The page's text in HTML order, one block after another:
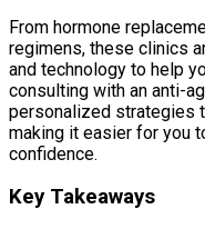
From hormone
regimens, these clinics
and technology to help
consulting with an anti-
personalized strategies
making it easier for you
confidence.
Key Takeaways